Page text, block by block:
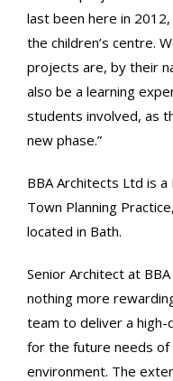
last been here in
the children’s centre.
projects are, by their
also be a learning
students involved, as
new phase.”
BBA Architects Ltd is
Town Planning
located in Bath.
Senior Architect at
nothing more
team to deliver a
for the future needs of
environment. The